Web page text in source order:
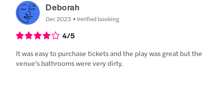
Deborah
Dec 2023 Verified booking
4/5
It was easy to purchase tickets and the play was great but the
venue's bathrooms were very dirty.